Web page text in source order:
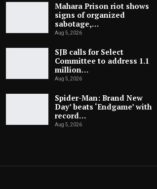
Mahara Prison riot shows
signs of organized
sabotage,…
Aug 5, 2026
SJB calls for Select
Committee to address 1.1
million…
Aug 5, 2026
Spider-Man: Brand New
Day’ beats ‘Endgame’ with
record…
Aug 5, 2026